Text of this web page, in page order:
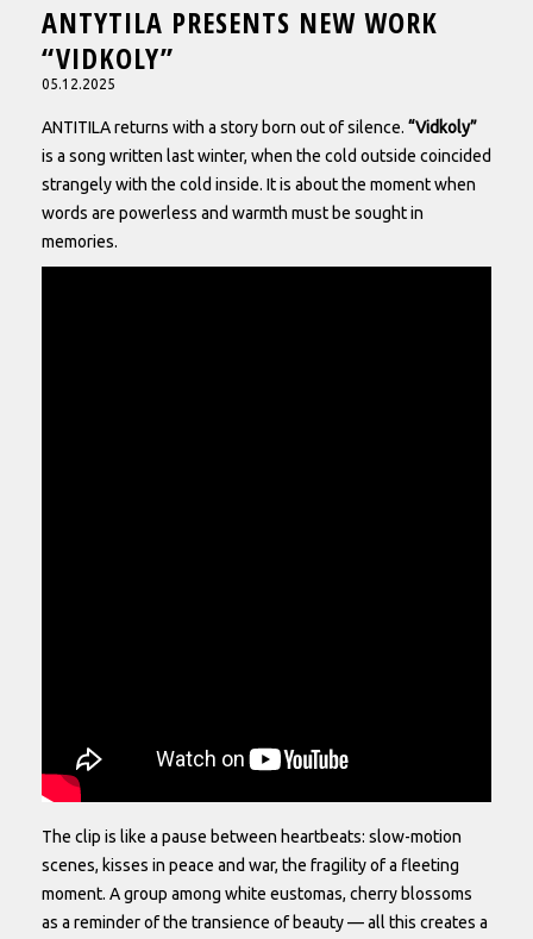
ANTYTILA PRESENTS NEW WORK
“VIDKOLY”
05.12.2025
ANTITILA returns with a story born out of silence. “Vidkoly”
is a song written last winter, when the cold outside coincided
strangely with the cold inside. It is about the moment when
words are powerless and warmth must be sought in
memories.
The clip is like a pause between heartbeats: slow-motion
scenes, kisses in peace and war, the fragility of a fleeting
moment. A group among white eustomas, cherry blossoms
as a reminder of the transience of beauty — all this creates a